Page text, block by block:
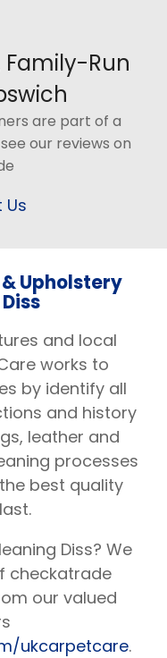
Family-Run
are part of a
our reviews on
Us
Upholstery
and local
works to
by identify all
and history
leather and
processes
best quality
Diss? We
checkatrade
our valued
ukcarpetcare.